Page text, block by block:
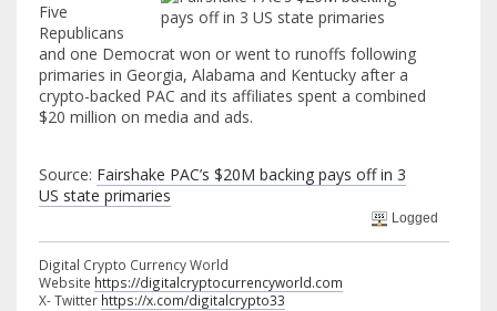
Five
Republicans
and one Democrat won or went to runoffs following
primaries in Georgia, Alabama and Kentucky after a
crypto-backed PAC and its affiliates spent a combined
$20 million on media and ads.
Source: Fairshake PAC’s $20M backing pays off in 3
US state primaries
Logged
Digital Crypto Currency World
Website https://digitalcryptocurrencyworld.com
X- Twitter https://x.com/digitalcrypto33